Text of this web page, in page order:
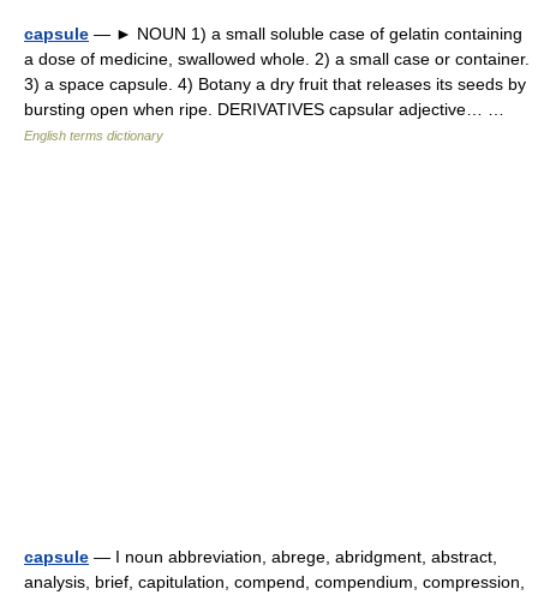
capsule — ► NOUN 1) a small soluble case of gelatin containing
a dose of medicine, swallowed whole. 2) a small case or container.
3) a space capsule. 4) Botany a dry fruit that releases its seeds by
bursting open when ripe. DERIVATIVES capsular adjective… …
English terms dictionary
capsule — I noun abbreviation, abrege, abridgment, abstract,
analysis, brief, capitulation, compend, compendium, compression,